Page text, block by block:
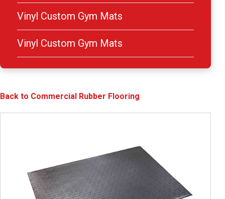
Vinyl Custom Gym Mats
Vinyl Custom Gym Mats
Back to Commercial Rubber Flooring